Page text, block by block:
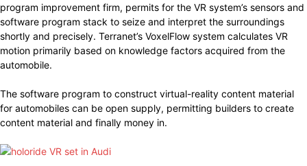
program improvement firm, permits for the VR system’s sensors and
software program stack to seize and interpret the surroundings
shortly and precisely. Terranet’s VoxelFlow system calculates VR
motion primarily based on knowledge factors acquired from the
automobile.
The software program to construct virtual-reality content material
for automobiles can be open supply, permitting builders to create
content material and finally money in.